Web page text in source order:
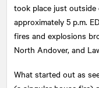
took place just
approximately 5 p.m.
fires and explosions
North Andover, and
What started out as